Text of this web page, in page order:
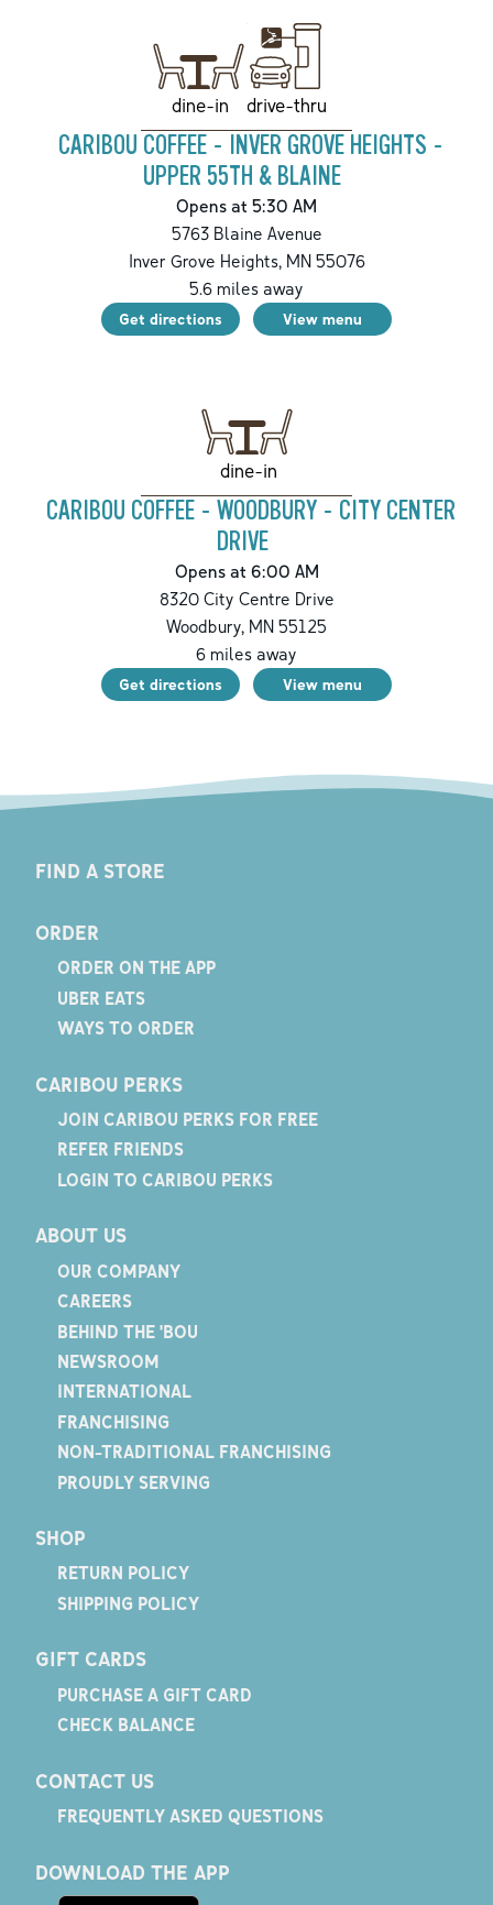
dine-in drive-thru
CARIBOU COFFEE - INVER GROVE HEIGHTS -
UPPER 55TH & BLAINE
Opens at 5:30 AM
5763 Blaine Avenue
Inver Grove Heights,MN55076
5.6 miles away
Get directions View menu
dine-in
CARIBOU COFFEE - WOODBURY - CITY CENTER
DRIVE
Opens at 6:00 AM
8320 City Centre Drive
Woodbury, MN 55125
6 miles away
Get directions View menu
FIND A STORE
ORDER
ORDER ON THE APP
UBER EATS
WAYS TO ORDER
CARIBOU PERKS
JOIN CARIBOU PERKS FOR FREE
REFER FRIENDS
LOGIN TO CARIBOU PERKS
ABOUT US
OUR COMPANY
CAREERS
BEHIND THE 'BOU
NEWSROOM
INTERNATIONAL
FRANCHISING
NON-TRADITIONAL FRANCHISING
PROUDLY SERVING
SHOP
RETURN POLICY
SHIPPING POLICY
GIFT CARDS
PURCHASE A GIFT CARD
CHECK BALANCE
CONTACT US
FREQUENTLY ASKED QUESTIONS
DOWNLOAD THE APP